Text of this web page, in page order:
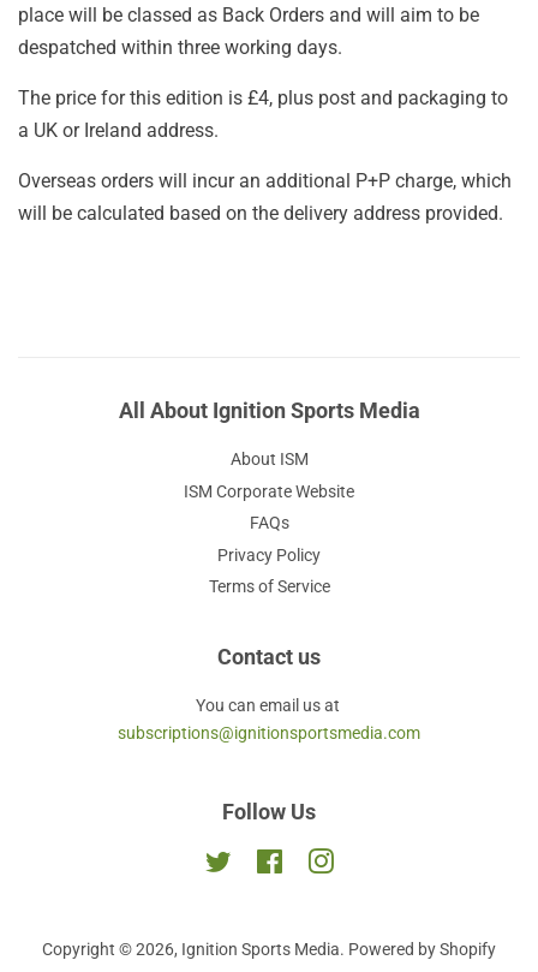
place will be classed as Back Orders and will aim to be
despatched within three working days.
The price for this edition is £4, plus post and packaging to
a UK or Ireland address.
Overseas orders will incur an additional P+P charge, which
will be calculated based on the delivery address provided.
All About Ignition Sports Media
About ISM
ISM Corporate Website
FAQs
Privacy Policy
Terms of Service
Contact us
You can email us at
subscriptions@ignitionsportsmedia.com
Follow Us
Twitter FacebookInstagram
Copyright © 2026, Ignition Sports Media. Powered by Shopify